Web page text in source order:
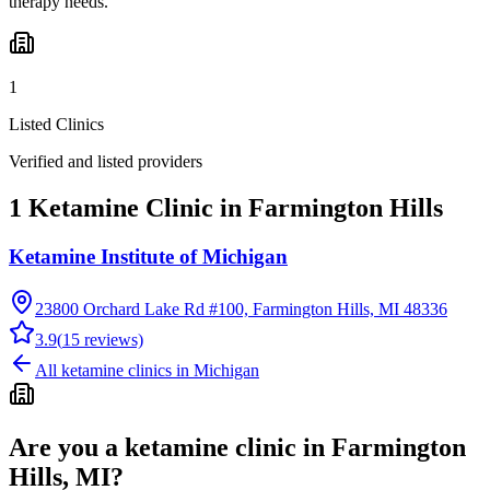
1
Listed Clinics
Verified and listed providers
1 Ketamine Clinic in Farmington Hills
Ketamine Institute of Michigan
23800 Orchard Lake Rd #100, Farmington Hills, MI 48336
3.9(15 reviews)
All ketamine clinics in Michigan
Are you a ketamine clinic in Farmington
Hills, MI?